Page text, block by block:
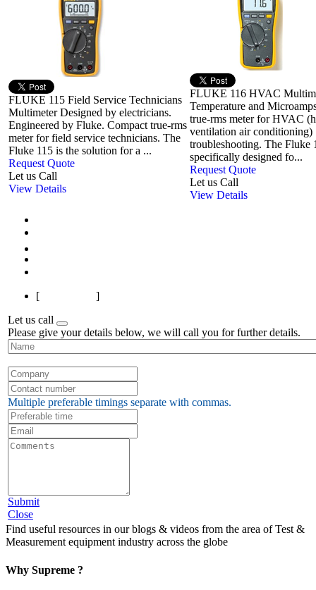
FLUKE 115 Field Service Technicians
Multimeter Designed by electricians.
Engineered by Fluke. Compact true-rms
meter for field service technicians. The
Fluke 115 is the solution for a ...
Request Quote
Let us Call
View Details
FLUKE 116 HVAC
Temperature and
true-rms meter for HVAC
ventilation air conditioning)
troubleshooting. The Fluke
specifically designed fo...
Request Quote
Let us Call
View Details
[
]
Let us call
Please give your details below, we will call you for further details.
Multiple preferable timings separate with commas.
Submit
Close
Find useful resources in our blogs & videos from the area of Test &
Measurement equipment industry across the globe
Why Supreme ?